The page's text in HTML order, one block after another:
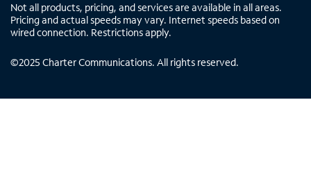
Not all products, pricing, and services are available in all areas.
Pricing and actual speeds may vary. Internet speeds based on
wired connection. Restrictions apply.
©2025 Charter Communications. All rights reserved.